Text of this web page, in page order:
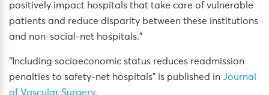
positively impact hospitals that take care of vulnerable
patients and reduce disparity between these institutions
and non-social-net hospitals.”
“Including socioeconomic status reduces readmission
penalties to safety-net hospitals” is published in Journal
of Vascular Surgery.